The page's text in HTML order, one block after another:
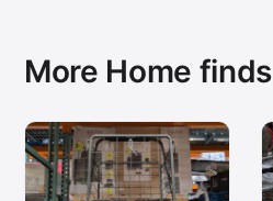
More Home finds